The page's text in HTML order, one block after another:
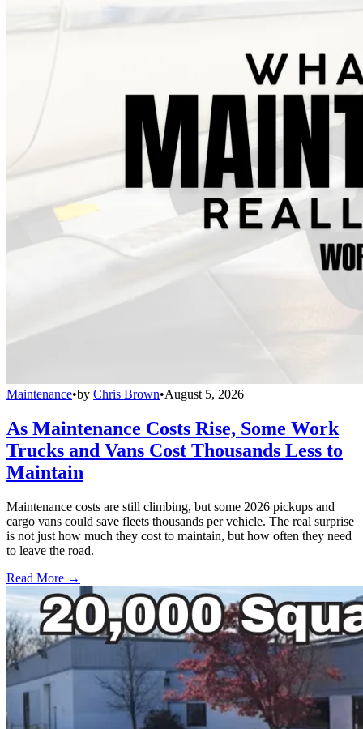
Maintenance•by Chris Brown•August 5, 2026
As Maintenance Costs Rise, Some Work
Trucks and Vans Cost Thousands Less to
Maintain
Maintenance costs are still climbing, but some 2026 pickups and
cargo vans could save fleets thousands per vehicle. The real surprise
is not just how much they cost to maintain, but how often they need
to leave the road.
Read More →